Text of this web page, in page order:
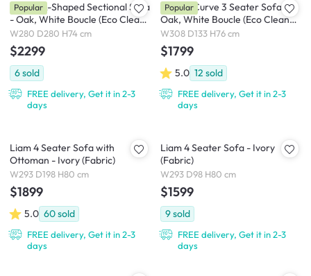
Cosmo L-Shaped Sectional Sofa
- Oak, White Boucle (Eco Clean
Fabric)
W280 D280 H74 cm
$2299
6sold
FREE delivery, Get it in 2-3
days
Popular
Cosmo Curve 3 Seater Sofa -
Oak, White Boucle (Eco Clean
Fabric)
W308 D133 H76 cm
$1799
5.0 12 sold
FREE delivery, Get it in 2-3
days
Popular
Liam 4 Seater Sofa with
Ottoman - Ivory (Fabric)
W293 D198 H80 cm
$1899
5.0 60sold
FREE delivery, Get it in 2-3
days
Liam 4 Seater Sofa - Ivory
(Fabric)
W293 D98 H80 cm
$1599
9sold
FREE delivery, Get it in 2-3
days